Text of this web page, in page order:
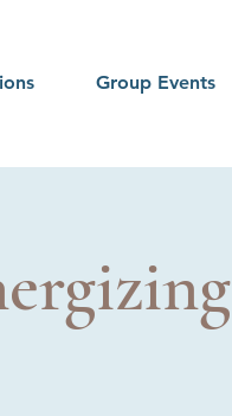
Group Events